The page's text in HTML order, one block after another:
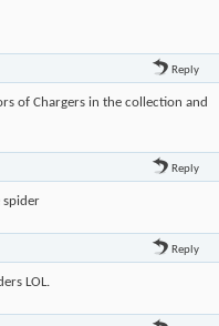
of Chargers in the collection and
Reply
spider
Reply
LOL.
Reply